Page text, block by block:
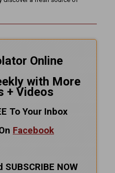
Online
with More
+ Videos
To Your Inbox
Facebook
SUBSCRIBE NOW